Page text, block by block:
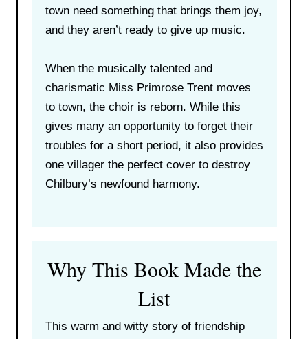
town need something that brings them joy,
and they aren’t ready to give up music.
When the musically talented and
charismatic Miss Primrose Trent moves
to town, the choir is reborn. While this
gives many an opportunity to forget their
troubles for a short period, it also provides
one villager the perfect cover to destroy
Chilbury’s newfound harmony.
Why This Book Made the
List
This warm and witty story of friendship